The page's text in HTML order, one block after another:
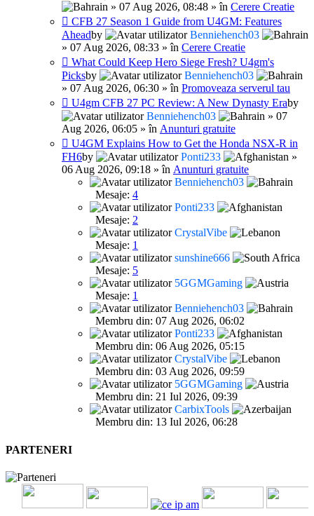
» 07 Aug 2026, 08:48 » în Cerere Creatie
CFB 27 Season 1 Guide from U4GM: Features
Aheadby
Benniehench03
» 07 Aug 2026, 08:33 » în Cerere Creatie
What Could Keep Hero Siege Fresh? U4gm's
Picksby
Benniehench03
» 07 Aug 2026, 06:30 » în Promoveaza serverul tau
U4gm CFB 27 PC Review: A New Dynasty Eraby
Benniehench03
» 07
Aug 2026, 06:05 » în Anunturi gratuite
U4GM Explains How to Get the Honda NSX-R in
FH6by Ponti233
»
06 Aug 2026, 09:18 » în Anunturi gratuite
Benniehench03
Mesaje: 4
Ponti233
Mesaje: 2
CrystalVibe
Mesaje: 1
sunshine666
Mesaje: 5
5GGMGaming
Mesaje: 1
Benniehench03
Membru din: 07 Aug 2026, 06:02
Ponti233
Membru din: 06 Aug 2026, 05:15
CrystalVibe
Membru din: 03 Aug 2026, 09:59
5GGMGaming
Membru din: 21 Iul 2026, 09:39
CarbixTools
Membru din: 13 Iul 2026, 06:28
PARTENERI